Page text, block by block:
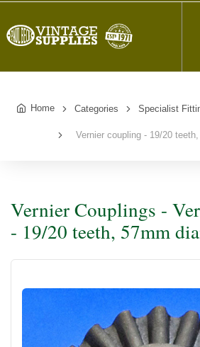
Home Categories Specialist
Vernier coupling - 19/20
Vernier Couplings -
- 19/20 teeth, 57mm